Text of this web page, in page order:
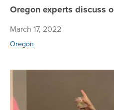
Oregon experts discuss
March 17, 2022
Oregon